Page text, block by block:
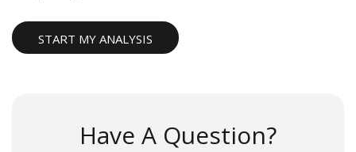
START MY ANALYSIS
Have A Question?